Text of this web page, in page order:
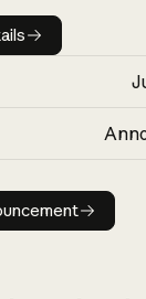
details
Read